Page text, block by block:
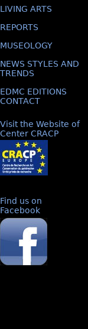
LIVING ARTS
REPORTS
MUSEOLOGY
NEWS STYLES AND
TRENDS
EDMC EDITIONS
CONTACT
Visit the Website of
Center CRACP
Find us on
Facebook